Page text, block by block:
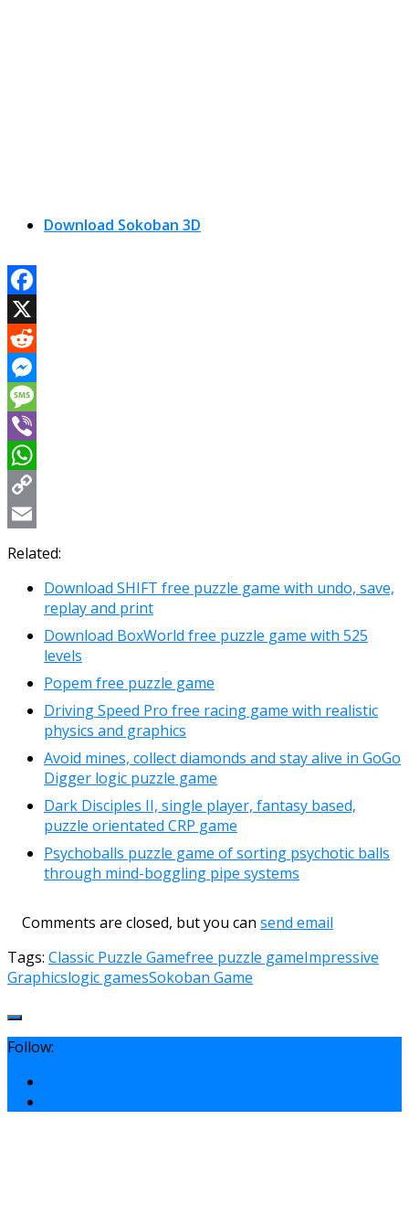
Download Sokoban 3D
Facebook
X
Reddit
Messenger
Message
Viber
WhatsApp
Copy
Link
Email
Related:
Download SHIFT free puzzle game with undo, save,
replay and print
Download BoxWorld free puzzle game with 525
levels
Popem free puzzle game
Driving Speed Pro free racing game with realistic
physics and graphics
Avoid mines, collect diamonds and stay alive in GoGo
Digger logic puzzle game
Dark Disciples II, single player, fantasy based,
puzzle orientated CRP game
Psychoballs puzzle game of sorting psychotic balls
through mind-boggling pipe systems
Comments are closed, but you can send email
Tags: Classic Puzzle Gamefree puzzle gameImpressive
Graphicslogic gamesSokoban Game
Follow: